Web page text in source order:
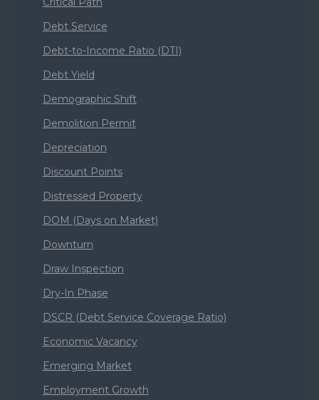
Debt Service
Debt-to-Income Ratio (DTI)
Debt Yield
Demographic Shift
Demolition Permit
Depreciation
Discount Points
Distressed Property
DOM (Days on Market)
Downturn
Draw Inspection
Dry-In Phase
DSCR (Debt Service Coverage Ratio)
Economic Vacancy
Emerging Market
Employment Growth